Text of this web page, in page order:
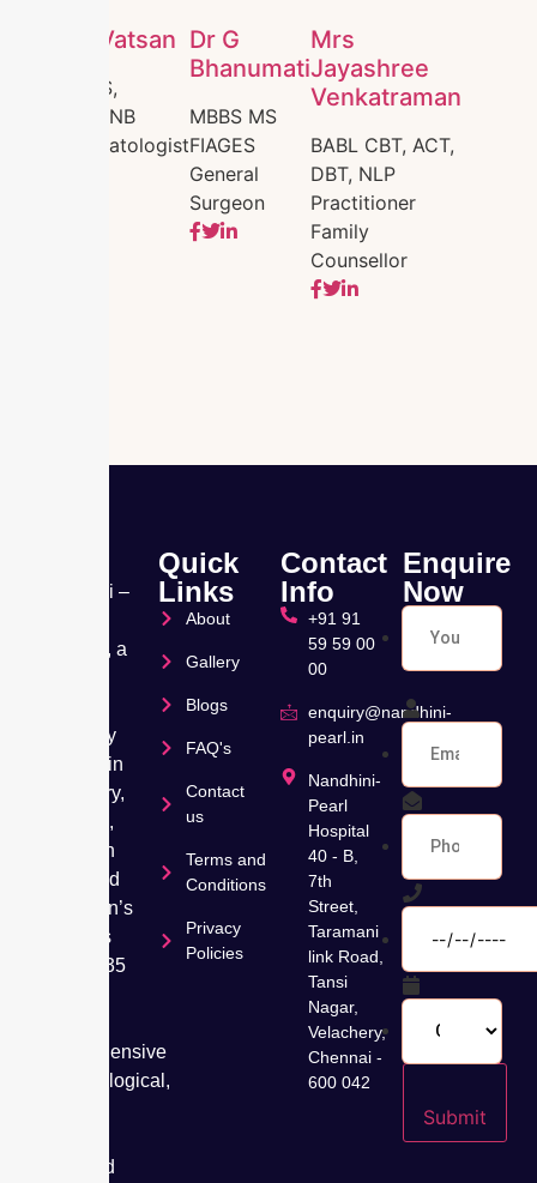
Dr. Vatsan
MBBS,
MD,DNB
Dermatologist
Dr G
Bhanumati
MBBS MS
FIAGES
General
Surgeon
Mrs
Jayashree
Venkatraman
BABL CBT, ACT,
DBT, NLP
Practitioner
Family
Counsellor
Nandhini –
Hospital, a
speciality
hospital in
Velachery,
Chennai,
has been
dedicated
to women’s
wellness
for over 35
comprehensive
gynaecological,
care, and
Quick
Links
About
Gallery
Blogs
FAQ's
Contact
us
Terms and
Conditions
Privacy
Policies
Contact
Info
+91 91
59 59 00
00
enquiry@nandhini-
pearl.in
Nandhini-
Pearl
Hospital
40 - B,
7th
Street,
Taramani
link Road,
Tansi
Nagar,
Velachery,
Chennai -
600 042
Enquire
Now
Submit